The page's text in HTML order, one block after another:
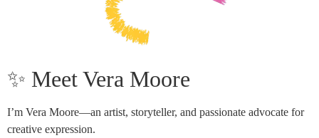
✨ Meet Vera Moore
I’m Vera Moore—an artist, storyteller, and passionate advocate for
creative expression.